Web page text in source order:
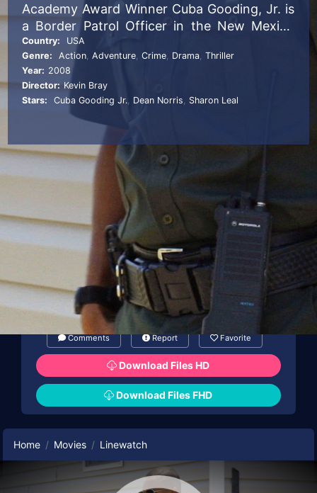
Academy Award Winner Cuba Gooding, Jr. is
a Border Patrol Officer in the New Mexico
desert with a secret past that is about to
catch up with him. When his old gang leader
tracks him down and forces him to smuggle
drugs across the border, he must choose
between the life he swore to leave behind
and saving his family at any cost.
Country:
USA
Genre:
Action ,Adventure ,Crime Drama ,Thriller
Year: 2008
Director: Kevin Bray
Stars:
Cuba Gooding Jr. Dean Norris Sharon Leal
Comments Report Favorite
Download Files HD
Download Files FHD
Home Movies Linewatch